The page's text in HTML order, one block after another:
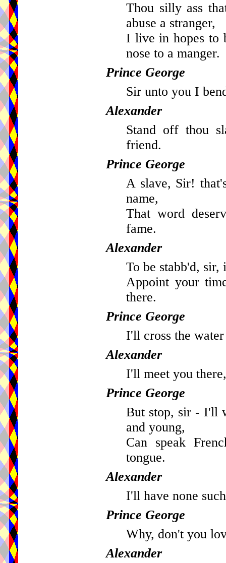
Thou silly ass
abuse a stranger,
I live in hopes to
nose to a manger.
Prince George
Sir unto you I
Alexander
Stand off thou
friend.
Prince George
A slave, Sir!
name,
That word
fame.
Alexander
To be stabb'd,
Appoint your
there.
Prince George
I'll cross the
Alexander
I'll meet you
Prince George
But stop, sir - I'll
and young,
Can speak
tongue.
Alexander
I'll have none
Prince George
Why, don't you
Alexander